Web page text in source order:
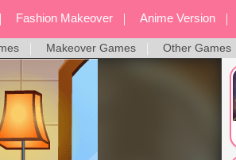
Fashion Makeover Anime Version
Screen Style Dress Up Games
Makeover Games Other Games